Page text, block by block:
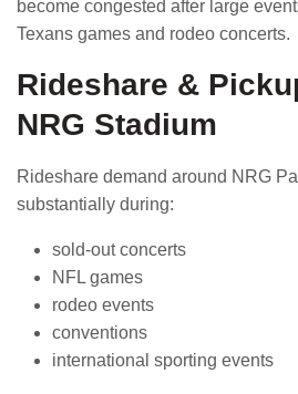
become congested after large
Texans games and rodeo concerts.
Rideshare &
NRG Stadium
Rideshare demand around NRG
substantially during:
sold-out concerts
NFL games
rodeo events
conventions
international sporting events